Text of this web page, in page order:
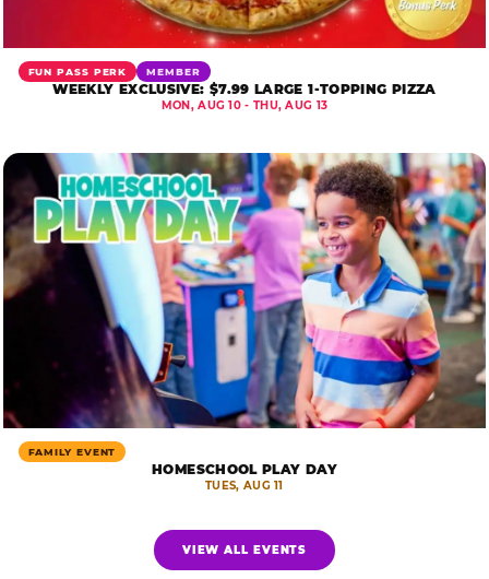
FUN PASS PERK MEMBER
WEEKLY EXCLUSIVE: $7.99 LARGE 1-TOPPING PIZZA
MON, AUG 10 - THU, AUG 13
FAMILY EVENT
HOMESCHOOL PLAY DAY
TUES, AUG 11
VIEW ALL EVENTS